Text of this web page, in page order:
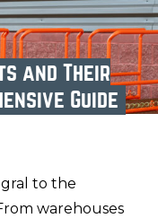
and Their
Guide
to the
warehouses